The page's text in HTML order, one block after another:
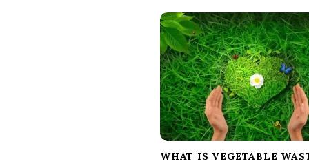
WHAT IS VEGETABLE